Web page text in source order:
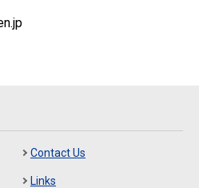
Contact Us
Links